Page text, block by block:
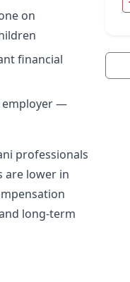
on
financial
employer —
professionals
are lower in
long-term